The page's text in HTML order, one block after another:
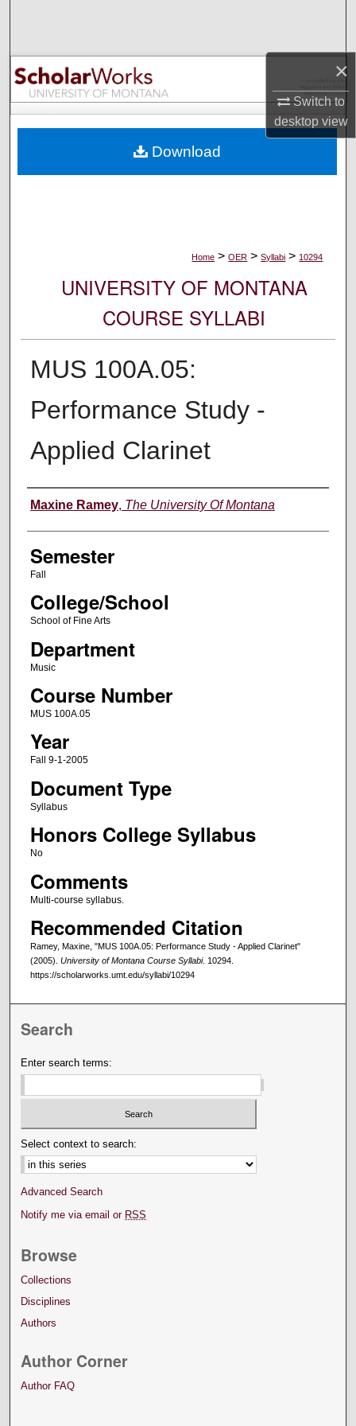
×
Switch to
desktopview
Browse Collections
My Account
Digital Commons Network™
Home > OER > Syllabi > 10294
UNIVERSITY OF MONTANA
COURSE SYLLABI
MUS 100A.05:
Performance Study -
Applied Clarinet
Instructor
Maxine Ramey, The University Of Montana
Semester
Fall
College/School
School of Fine Arts
Department
Music
Course Number
MUS 100A.05
Year
Fall 9-1-2005
Document Type
Syllabus
Honors College Syllabus
No
Comments
Multi-course syllabus.
Recommended Citation
Ramey, Maxine, "MUS 100A.05: Performance Study - Applied Clarinet"
(2005). University of Montana Course Syllabi. 10294.
https://scholarworks.umt.edu/syllabi/10294
Download
Search
Enter search terms:
Select context to search:
Advanced Search
Notify me via email or RSS
Browse
Collections
Disciplines
Authors
Author Corner
Author FAQ